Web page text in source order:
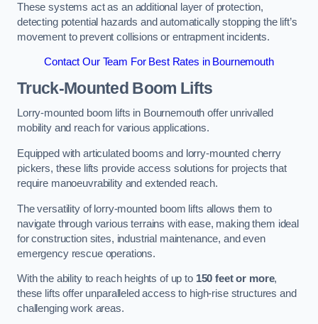
These systems act as an additional layer of protection,
detecting potential hazards and automatically stopping the lift’s
movement to prevent collisions or entrapment incidents.
Contact Our Team For Best Rates in Bournemouth
Truck-Mounted Boom Lifts
Lorry-mounted boom lifts in Bournemouth offer unrivalled
mobility and reach for various applications.
Equipped with articulated booms and lorry-mounted cherry
pickers, these lifts provide access solutions for projects that
require manoeuvrability and extended reach.
The versatility of lorry-mounted boom lifts allows them to
navigate through various terrains with ease, making them ideal
for construction sites, industrial maintenance, and even
emergency rescue operations.
With the ability to reach heights of up to 150 feet or more,
these lifts offer unparalleled access to high-rise structures and
challenging work areas.